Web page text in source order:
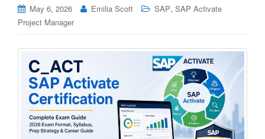
May 6, 2026 Emilia Scott SAP, SAP Activate
Project Manager